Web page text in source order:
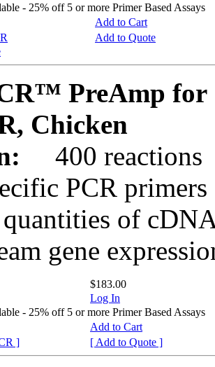
- 25% off 5 or more Primer Based Assays
Add to Cart
Add to Quote
PreAmp for
Chicken
400 reactions
PCR
of
gene
$183.00
Log In
- 25% off 5 or more Primer Based Assays
Add to Cart
]
[ Add to Quote ]